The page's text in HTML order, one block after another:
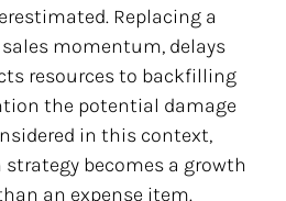
Replacing a
momentum, delays
resources to backfilling
the potential damage
in this context,
becomes a growth
an expense item.